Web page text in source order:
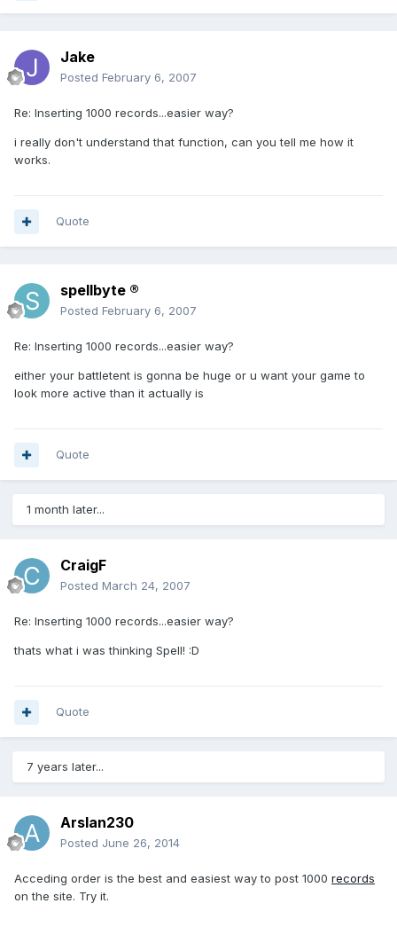
Jake
Posted February 6, 2007
Re: Inserting 1000 records...easier way?
i really don't understand that function, can you tell me how it
works.
Quote
spellbyte ®
Posted February 6, 2007
Re: Inserting 1000 records...easier way?
either your battletent is gonna be huge or u want your game to
look more active than it actually is
Quote
1 month later...
CraigF
Posted March 24, 2007
Re: Inserting 1000 records...easier way?
thats what i was thinking Spell! :D
Quote
7 years later...
Arslan230
Posted June 26, 2014
Acceding order is the best and easiest way to post 1000 records
on the site. Try it.